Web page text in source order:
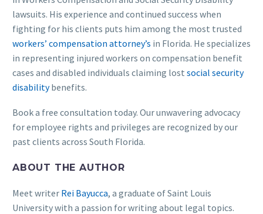
lawsuits. His experience and continued success when
fighting for his clients puts him among the most trusted
workers’ compensation attorney’s in Florida. He specializes
in representing injured workers on compensation benefit
cases and disabled individuals claiming lost social security
disabilitybenefits.
Book a free consultation today. Our unwavering advocacy
for employee rights and privileges are recognized by our
past clients across South Florida.
ABOUT THE AUTHOR
Meet writer Rei Bayucca, a graduate of Saint Louis
University with a passion for writing about legal topics.